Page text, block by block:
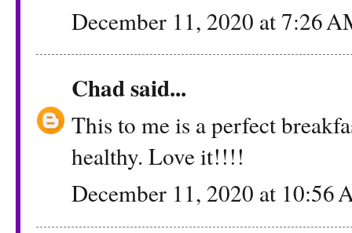
December 11, 2020 at 7:26
Chadsaid...
This to me is a perfect
healthy. Love it!!!!
December 11, 2020 at 10:56